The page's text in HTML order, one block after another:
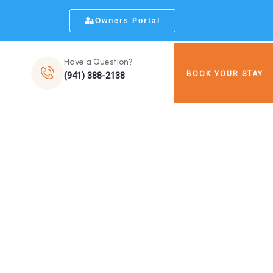
Owners Portal
Have a Question?
(941) 388-2138 BOOK YOUR STAY